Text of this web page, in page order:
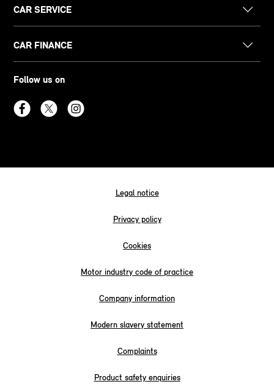
CAR SERVICE
CAR FINANCE
Follow us on
Legal notice
Privacy policy
Cookies
Motor industry code of practice
Company information
Modern slavery statement
Complaints
Product safety enquiries